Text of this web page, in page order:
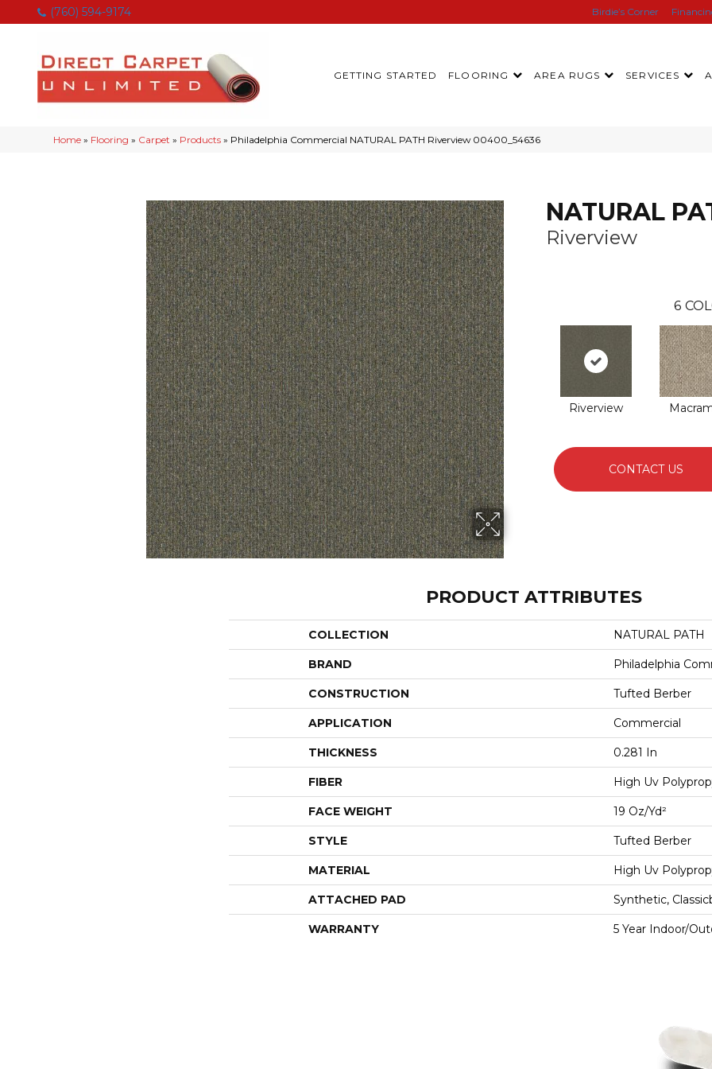
(760) 594-9174 Birdie’s Corner
GETTING STARTED FLOORING AREA RUGS SERVICES
Home » Flooring » Carpet » Products » Philadelphia Commercial NATURAL PATH Riverview 00400_54636
NATURAL
Riverview
6
Riverview
CONTACT US
PRODUCT ATTRIBUTES
COLLECTION NATURAL PATH
BRAND Philadelphia
CONSTRUCTION Tufted Berber
APPLICATION Commercial
THICKNESS 0.281 In
FIBER High Uv
FACE WEIGHT 19 Oz/yd²
STYLE Tufted Berber
MATERIAL High Uv
ATTACHED PAD Synthetic,
WARRANTY 5 Year Indoor/